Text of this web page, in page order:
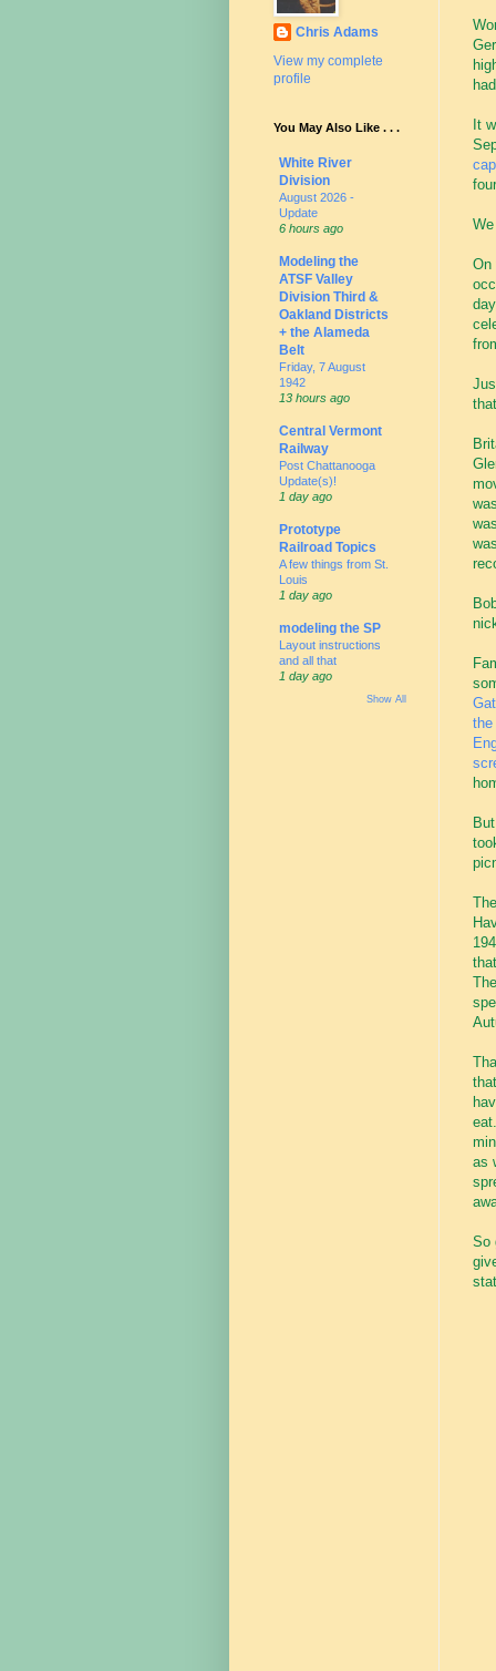
It
On
the
as
So
Chris Adams
View my complete
profile
You May Also Like . . .
White River
Division
August 2026 -
Update
6 hours ago
Modeling the
ATSF Valley
Division Third &
Oakland Districts
+ the Alameda
Belt
Friday, 7 August
1942
13 hours ago
Central Vermont
Railway
Post Chattanooga
Update(s)!
1 day ago
Prototype
Railroad Topics
A few things from St.
Louis
1 day ago
modeling the SP
Layout instructions
and all that
1 day ago
Show All